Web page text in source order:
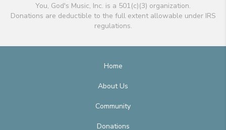
You, God's Music, Inc. is a 501(c)(3) organization.
Donations are deductible to the full extent allowable under IRS
regulations.
Home
About Us
Community
Donations